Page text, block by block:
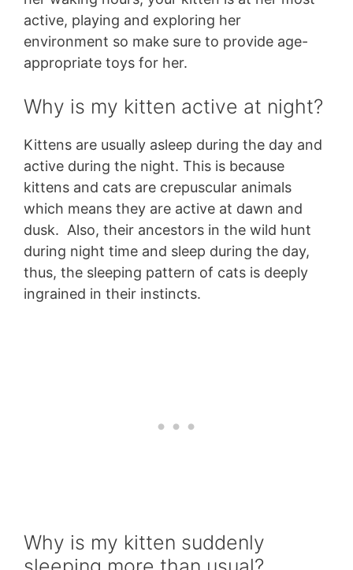
active, playing and exploring her
environment so make sure to provide age-
appropriate toys for her.
Why is my kitten active at night?
Kittens are usually asleep during the day and
active during the night. This is because
kittens and cats are crepuscular animals
which means they are active at dawn and
dusk. Also, their ancestors in the wild hunt
during night time and sleep during the day,
thus, the sleeping pattern of cats is deeply
ingrained in their instincts.
Why is my kitten suddenly